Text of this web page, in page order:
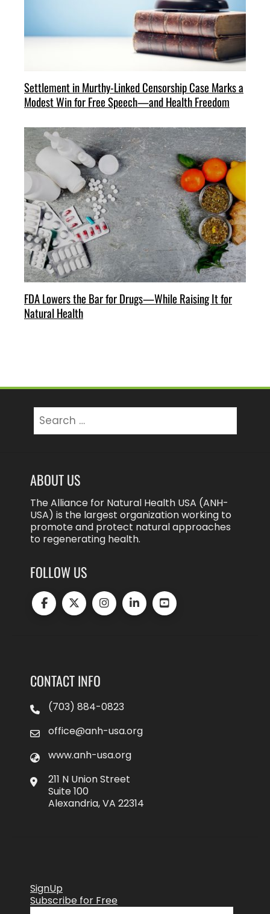
Settlement in Murthy-Linked Censorship Case Marks a
Modest Win for Free Speech—and Health Freedom
FDA Lowers the Bar for Drugs—While Raising It for
Natural Health
for:
ABOUT US
The Alliance for Natural Health USA (ANH-
USA) is the largest organization working to
promote and protect natural approaches
to regenerating health.
FOLLOW US
CONTACT INFO
(703) 884-0823
office@anh-usa.org
www.anh-usa.org
211 N Union Street
Suite 100
Alexandria, VA 22314
SignUp
Subscribe for Free